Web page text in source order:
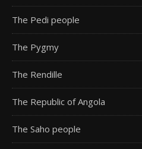
The Pedi people
The Pygmy
The Rendille
The Republic of Angola
The Saho people